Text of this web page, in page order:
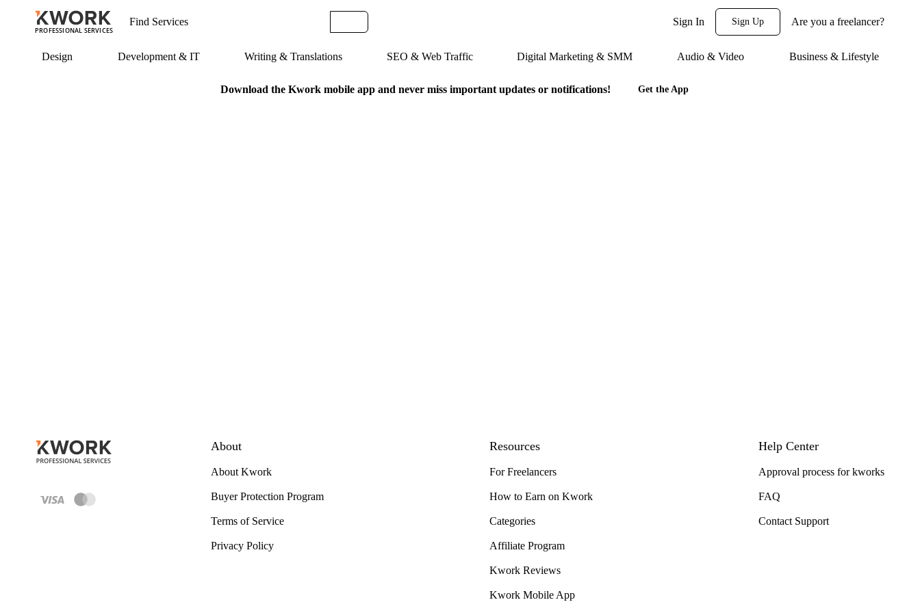
PROFESSIONAL SERVICES
Sign In Sign Up Are you a freelancer?
Design Development & IT Writing & Translations SEO & Web Traffic Digital Marketing & SMM Audio & Video Business & Lifestyle
Download the Kwork mobile app and never miss important updates or notifications! Get the App
About
About Kwork
Buyer Protection Program
Terms of Service
Privacy Policy
Resources
For Freelancers
How to Earn on Kwork
Categories
Affiliate Program
Kwork Reviews
Kwork Mobile App
Help Center
Approval process for kworks
FAQ
Contact Support